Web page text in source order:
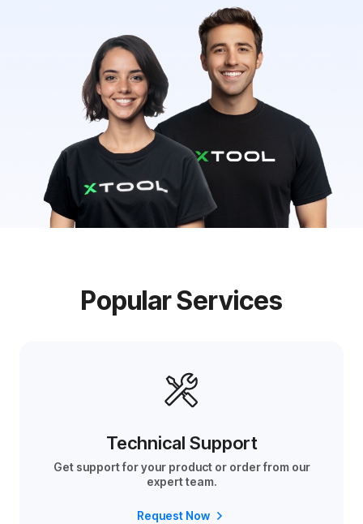
Engrave/Score Vector File
Cylinderical Curved Surface
Popular Services
Technical Support
Get support for your product or order from our
expert team.
Request Now